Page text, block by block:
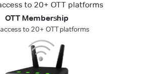
OTT Membership
to 20+ OTT platforms